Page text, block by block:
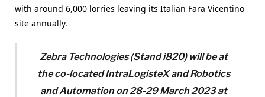
with around 6,000 lorries leaving its Italian Fara Vicentino
site annually.
Zebra Technologies (Stand i820) will be at
the co-located IntraLogisteX and Robotics
and Automation on 28-29 March 2023 at